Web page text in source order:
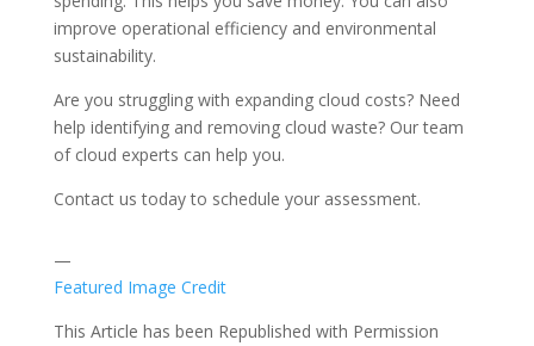
improve operational efficiency and environmental
sustainability.
Are you struggling with expanding cloud costs? Need
help identifying and removing cloud waste? Our team
of cloud experts can help you.
Contact us today to schedule your assessment.
—
Featured Image Credit
This Article has been Republished with Permission